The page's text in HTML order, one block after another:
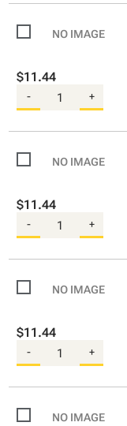
$11.44
- +
$11.44
- +
$11.44
- +